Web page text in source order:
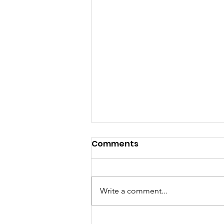
Comments
Write a comment...